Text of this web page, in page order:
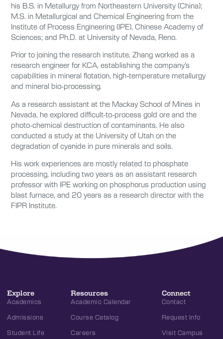
his B.S. in Metallurgy from Northeastern University (China);
M.S. in Metallurgical and Chemical Engineering from the
Institute of Process Engineering (IPE), Chinese Academy of
Sciences; and Ph.D. at University of Nevada, Reno.
Prior to joining the research institute, Zhang worked as a
research engineer for KCA, establishing the company’s
capabilities in mineral flotation, high-temperature metallurgy
and mineral bio-processing.
As a research assistant at the Mackay School of Mines in
Nevada, he explored difficult-to-process gold ore and the
photo-chemical destruction of contaminants. He also
conducted a study at the University of Utah on the
degradation of cyanide in pure minerals and soils.
His work experiences are mostly related to phosphate
processing, including two years as an assistant research
professor with IPE working on phosphorus production using
blast furnace, and 20 years as a research director with the
FIPR Institute.
Explore
Academics
Admissions
Student Life
Resources
Academic Calendar
Course Catalog
Careers
Connect
Contact
Request Info
Visit Campus